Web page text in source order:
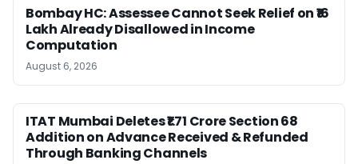
Bombay HC: Assessee Cannot Seek Relief on ₹16
Lakh Already Disallowed in Income
Computation
August 6, 2026
ITAT Mumbai Deletes ₹1.71 Crore Section 68
Addition on Advance Received & Refunded
Through Banking Channels